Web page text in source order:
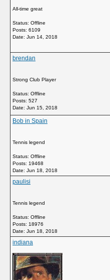
All-time great
Status: Offline
Posts: 6109
Date: Jun 14, 2018
brendan
Strong Club Player
Status: Offline
Posts: 527
Date: Jun 15, 2018
Bob in Spain
Tennis legend
Status: Offline
Posts: 19468
Date: Jun 18, 2018
paulisi
Tennis legend
Status: Offline
Posts: 18976
Date: Jun 18, 2018
indiana